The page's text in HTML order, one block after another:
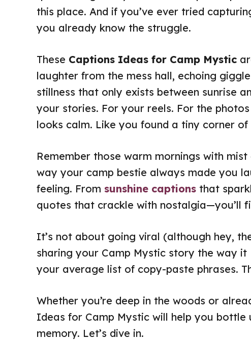
this place. And if you’ve ever tried
you already know the struggle.
These Captions Ideas for Camp Mystic
laughter from the mess hall, echoing
stillness that only exists between sunrise
your stories. For your reels. For the
looks calm. Like you found a tiny corner
Remember those warm mornings with
way your camp bestie always made you
feeling. From sunshine captions that
quotes that crackle with nostalgia—you’ll
It’s not about going viral (although hey,
sharing your Camp Mystic story the way it
your average list of copy-paste phrases.
Whether you’re deep in the woods or
Ideas for Camp Mystic will help you
memory. Let’s dive in.